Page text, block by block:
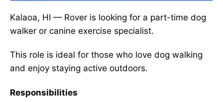
Kalaoa, HI — Rover is looking for a part-time dog
walker or canine exercise specialist.
This role is ideal for those who love dog walking
and enjoy staying active outdoors.
Responsibilities